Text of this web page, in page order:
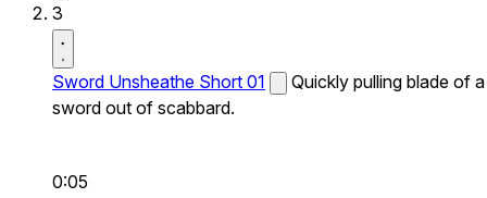
3
Sword Unsheathe Short 01
Quickly pulling blade of a
sword out of scabbard.
0:05